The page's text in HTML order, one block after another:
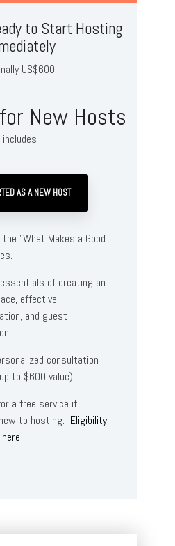
to Start Hosting
US$600
New Hosts
includes
AS A NEW HOST
"What Makes a Good
of creating an
effective
and guest
consultation
to $600 value).
a free service if
to hosting. Eligibility